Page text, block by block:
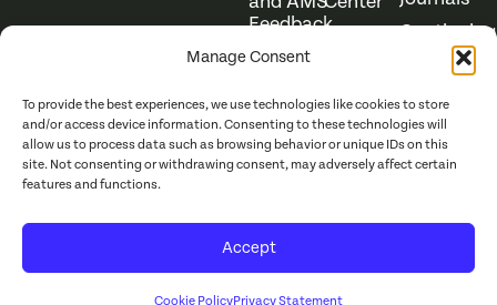
Manage Consent
To provide the best experiences, we use technologies like cookies to store
and/or access device information. Consenting to these technologies will
allow us to process data such as browsing behavior or unique IDs on this
site. Not consenting or withdrawing consent, may adversely affect certain
features and functions.
Accept
Cookie PolicyPrivacy Statement
Feedback
Continuing
Education
ACSM. All Rights
Website Terms of Use
Privacy Policy